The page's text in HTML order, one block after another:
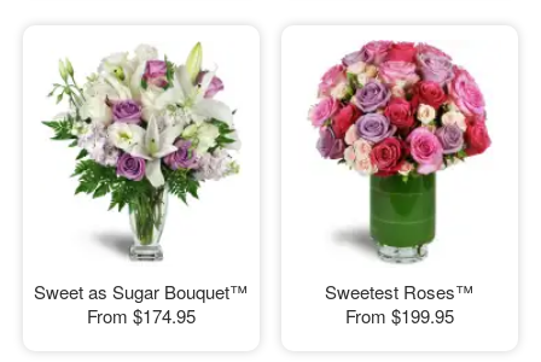
Sweet as Sugar Bouquet™
From $174.95
Sweetest Roses™
From $199.95